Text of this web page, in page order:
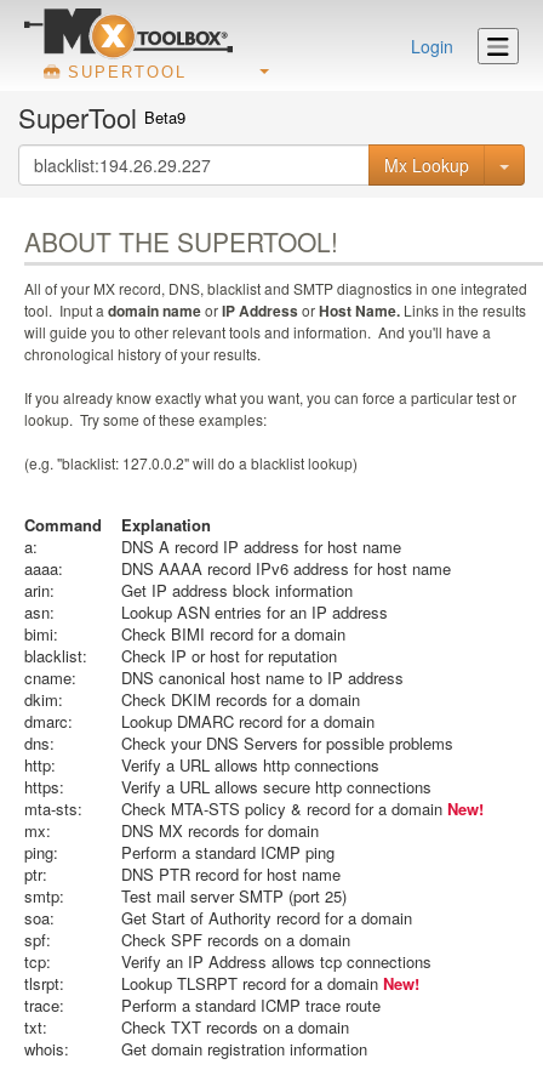
SUPERTOOL
Login
SuperTool Beta9
Mx Lookup
ABOUT THE SUPERTOOL!
All of your MX record, DNS, blacklist and SMTP diagnostics in one integrated
tool. Input a domain nameorIP Address orHost Name. Links in the results
will guide you to other relevant tools and information. And you'll have a
chronological history of your results.
If you already know exactly what you want, you can force a particular test or
lookup. Try some of these examples:
(e.g. "blacklist: 127.0.0.2" will do a blacklist lookup)
Command
Explanation
a:
DNS A record IP address for host name
aaaa:
DNS AAAA record IPv6 address for host name
arin:
Get IP address block information
asn:
Lookup ASN entries for an IP address
bimi:
Check BIMI record for a domain
blacklist:
Check IP or host for reputation
cname:
DNS canonical host name to IP address
dkim:
Check DKIM records for a domain
dmarc:
Lookup DMARC record for a domain
dns:
Check your DNS Servers for possible problems
http:
Verify a URL allows http connections
https:
Verify a URL allows secure http connections
mta-sts:
Check MTA-STS policy & record for a domain New!
mx:
DNS MX records for domain
ping:
Perform a standard ICMP ping
ptr:
DNS PTR record for host name
smtp:
Test mail server SMTP (port 25)
soa:
Get Start of Authority record for a domain
spf:
Check SPF records on a domain
tcp:
Verify an IP Address allows tcp connections
tlsrpt:
Lookup TLSRPT record for a domain New!
trace:
Perform a standard ICMP trace route
txt:
Check TXT records on a domain
whois:
Get domain registration information